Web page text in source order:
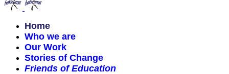
Home
Who we are
Our Work
Stories of Change
Friends of Education